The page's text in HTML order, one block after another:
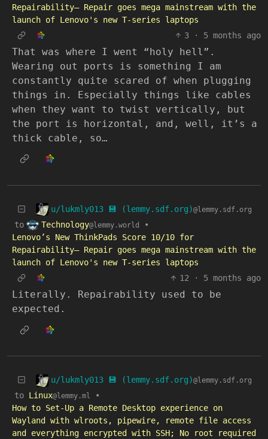
Repairability— Repair goes mega mainstream with the
launch of Lenovo's new T-series laptops
3
· 5 months ago
That was where I went “holy hell”.
Wearing out ports is something I am
constantly quite scared of when plugging
things in. Especially things like cables
when they want to twist vertically, but
the port is horizontal, and, well, it’s a
thick cable, so…
u/lukmly013 💾 (lemmy.sdf.org)@lemmy.sdf.org
to Technology@lemmy.world
•
Lenovo’s New ThinkPads Score 10/10 for
Repairability— Repair goes mega mainstream with the
launch of Lenovo's new T-series laptops
12
· 5 months ago
Literally. Repairability used to be
expected.
u/lukmly013 💾 (lemmy.sdf.org)@lemmy.sdf.org
to Linux@lemmy.ml
•
How to Set-Up a Remote Desktop experience on
Wayland with wlroots, pipewire, remote file access
and everything encrypted with SSH; No root required